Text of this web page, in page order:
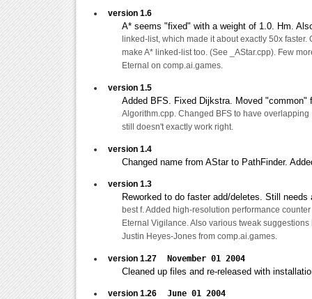
version 1.6
A* seems "fixed" with a weight of 1.0. Hm.
linked-list, which made it about exactly 50x faster.
make A* linked-list too. (See _AStar.cpp). Few
Eternal on comp.ai.games.
version 1.5
Added BFS. Fixed Dijkstra. Moved "common"
Algorithm.cpp. Changed BFS to have overlapping
still doesn't exactly work right.
version 1.4
Changed name from AStar to PathFinder.
version 1.3
Reworked to do faster add/deletes. Still
best f. Added high-resolution performance
Eternal Vigilance. Also various tweak
Justin Heyes-Jones from comp.ai.games.
version 1.27 November 01 2004
Cleaned up files and re-released with
version 1.26 June 01 2004